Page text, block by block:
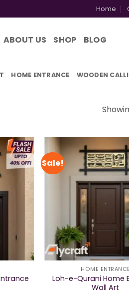
Home
ABOUT US SHOP BLOG
HOME ENTRANCE WOODEN
Sale!
HOME ENTRANCE
Loh-e-Qurani Home
Wall Art